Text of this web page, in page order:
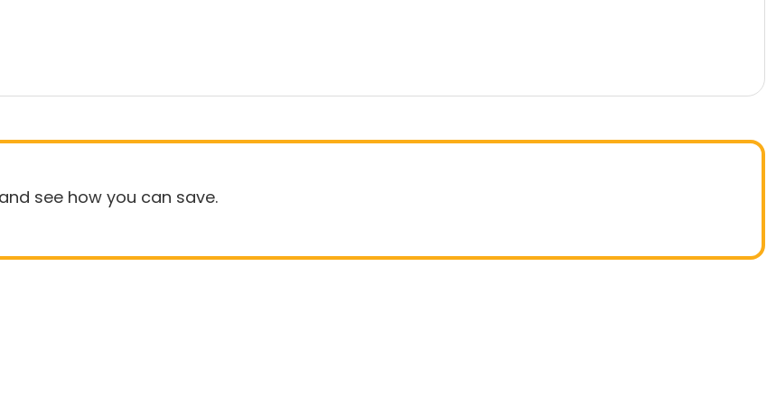
and see how you can save.